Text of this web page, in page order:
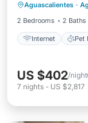
Aguascalientes ·
2 Bedrooms
2 Baths
Internet Pet
US $402/night
7 nights - US $2,817